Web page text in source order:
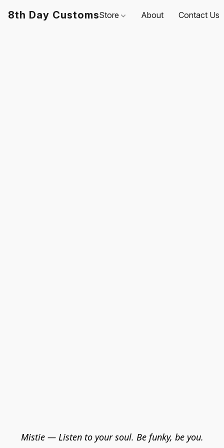
8th Day CustomsStore About Contact Us
Mistie — Listen to your soul. Be funky, be you.